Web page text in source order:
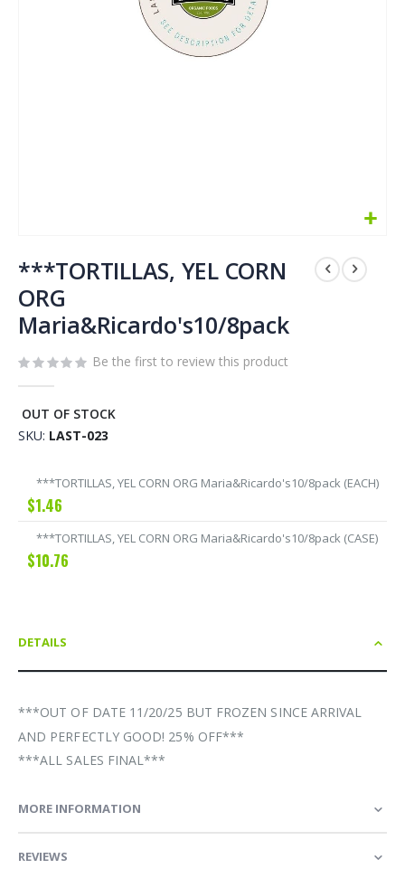
to
beginning
of
the
images
***TORTILLAS, YEL CORN
ORG
Maria&Ricardo's10/8pack
Be the first to review this product
OUT OF STOCK
SKU LAST-023
Grouped
product
items
***TORTILLAS, YEL CORN ORG Maria&Ricardo's10/8pack (EACH)
$1.46
***TORTILLAS, YEL CORN ORG Maria&Ricardo's10/8pack (CASE)
$10.76
DETAILS
***OUT OF DATE 11/20/25 BUT FROZEN SINCE ARRIVAL
AND PERFECTLY GOOD! 25% OFF***
***ALL SALES FINAL***
MORE INFORMATION
REVIEWS